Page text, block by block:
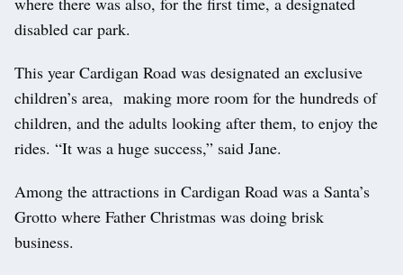
disabled car park.
This year Cardigan Road was designated an exclusive
children’s area, making more room for the hundreds of
children, and the adults looking after them, to enjoy the
rides. “It was a huge success,” said Jane.
Among the attractions in Cardigan Road was a Santa’s
Grotto where Father Christmas was doing brisk
business.